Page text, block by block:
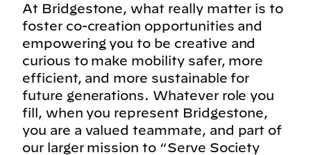
At Bridgestone, what really matter is to
foster co-creation opportunities and
empowering you to be creative and
curious to make mobility safer, more
efficient, and more sustainable for
future generations. Whatever role you
fill, when you represent Bridgestone,
you are a valued teammate, and part of
our larger mission to “Serve Society